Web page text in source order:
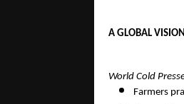
A GLOBAL
World Cold
Farmers